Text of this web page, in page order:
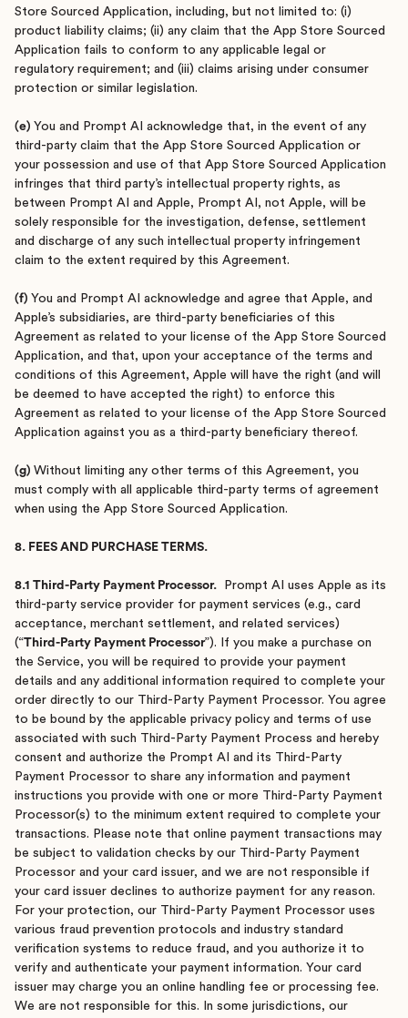
Store Sourced Application, including, but not limited to: (i)
product liability claims; (ii) any claim that the App Store Sourced
Application fails to conform to any applicable legal or
regulatory requirement; and (iii) claims arising under consumer
protection or similar legislation.
(e) You and Prompt AI acknowledge that, in the event of any
third-party claim that the App Store Sourced Application or
your possession and use of that App Store Sourced Application
infringes that third party’s intellectual property rights, as
between Prompt AI and Apple, Prompt AI, not Apple, will be
solely responsible for the investigation, defense, settlement
and discharge of any such intellectual property infringement
claim to the extent required by this Agreement.
(f) You and Prompt AI acknowledge and agree that Apple, and
Apple’s subsidiaries, are third-party beneficiaries of this
Agreement as related to your license of the App Store Sourced
Application, and that, upon your acceptance of the terms and
conditions of this Agreement, Apple will have the right (and will
be deemed to have accepted the right) to enforce this
Agreement as related to your license of the App Store Sourced
Application against you as a third-party beneficiary thereof.
(g) Without limiting any other terms of this Agreement, you
must comply with all applicable third-party terms of agreement
when using the App Store Sourced Application.
8. FEES AND PURCHASE TERMS.
8.1 Third-Party Payment Processor. Prompt AI uses Apple as its
third-party service provider for payment services (e.g., card
acceptance, merchant settlement, and related services)
(“Third-Party Payment Processor”). If you make a purchase on
the Service, you will be required to provide your payment
details and any additional information required to complete your
order directly to our Third-Party Payment Processor. You agree
to be bound by the applicable privacy policy and terms of use
associated with such Third-Party Payment Process and hereby
consent and authorize the Prompt AI and its Third-Party
Payment Processor to share any information and payment
instructions you provide with one or more Third-Party Payment
Processor(s) to the minimum extent required to complete your
transactions. Please note that online payment transactions may
be subject to validation checks by our Third-Party Payment
Processor and your card issuer, and we are not responsible if
your card issuer declines to authorize payment for any reason.
For your protection, our Third-Party Payment Processor uses
various fraud prevention protocols and industry standard
verification systems to reduce fraud, and you authorize it to
verify and authenticate your payment information. Your card
issuer may charge you an online handling fee or processing fee.
We are not responsible for this. In some jurisdictions, our